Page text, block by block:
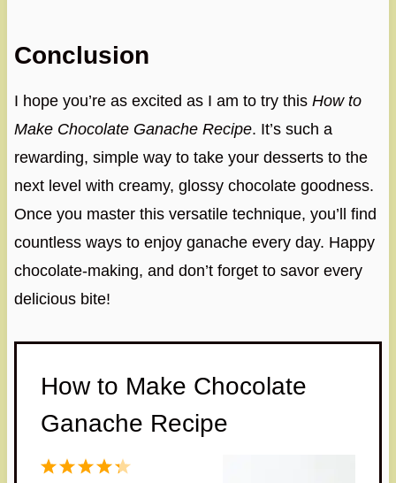
Conclusion
I hope you’re as excited as I am to try this How to
Make Chocolate Ganache Recipe. It’s such a
rewarding, simple way to take your desserts to the
next level with creamy, glossy chocolate goodness.
Once you master this versatile technique, you’ll find
countless ways to enjoy ganache every day. Happy
chocolate-making, and don’t forget to savor every
delicious bite!
How to Make Chocolate
Ganache Recipe
5
4
3
2
1